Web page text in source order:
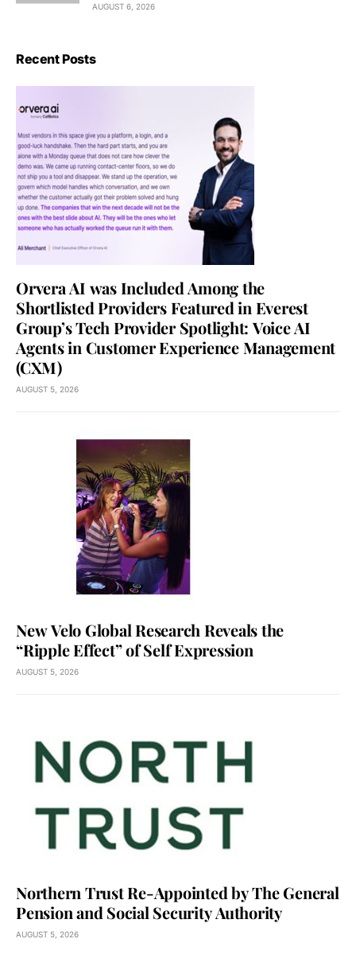
AUGUST 6, 2026
Recent Posts
Orvera AI was Included Among the
Shortlisted Providers Featured in Everest
Group’s Tech Provider Spotlight: Voice AI
Agents in Customer Experience Management
(CXM)
AUGUST 5, 2026
New Velo Global Research Reveals the
“Ripple Effect” of Self Expression
AUGUST 5, 2026
Northern Trust Re-Appointed by The General
Pension and Social Security Authority
AUGUST 5, 2026